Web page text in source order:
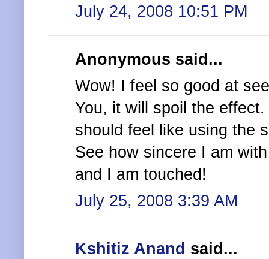
July 24, 2008 10:51 PM
Anonymous said...
Wow! I feel so good at
You, it will spoil the
should feel like using the
See how sincere I am
and I am touched!
July 25, 2008 3:39 AM
Kshitiz Anand said...